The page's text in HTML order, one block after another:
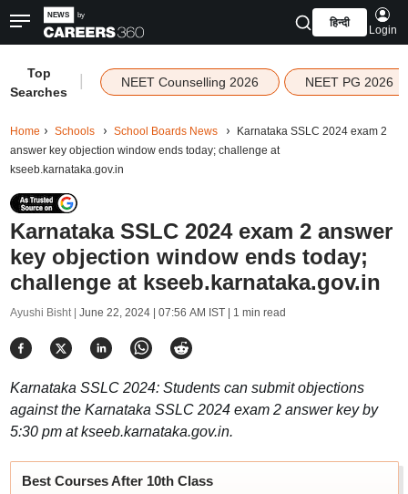
हिन्दी
Login
Top
Searches
NEET Counselling 2026 NEET PG 2026
Home Schools School Boards News
Karnataka SSLC 2024 exam 2
answer key objection window ends today; challenge at
kseeb.karnataka.gov.in
Karnataka SSLC 2024 exam 2 answer
key objection window ends today;
challenge at kseeb.karnataka.gov.in
Ayushi Bisht | June 22, 2024 | 07:56 AM IST| 1 min read
Karnataka SSLC 2024: Students can submit objections
against the Karnataka SSLC 2024 exam 2 answer key by
5:30 pm at kseeb.karnataka.gov.in.
Best Courses After 10th Class